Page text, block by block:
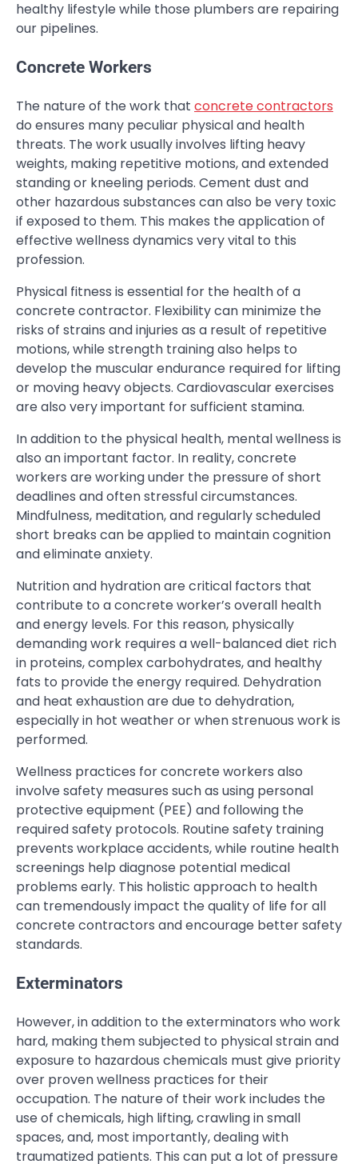
healthy lifestyle while those plumbers are repairing
our pipelines.
Concrete Workers
The nature of the work that concrete contractors
do ensures many peculiar physical and health
threats. The work usually involves lifting heavy
weights, making repetitive motions, and extended
standing or kneeling periods. Cement dust and
other hazardous substances can also be very toxic
if exposed to them. This makes the application of
effective wellness dynamics very vital to this
profession.
Physical fitness is essential for the health of a
concrete contractor. Flexibility can minimize the
risks of strains and injuries as a result of repetitive
motions, while strength training also helps to
develop the muscular endurance required for lifting
or moving heavy objects. Cardiovascular exercises
are also very important for sufficient stamina.
In addition to the physical health, mental wellness is
also an important factor. In reality, concrete
workers are working under the pressure of short
deadlines and often stressful circumstances.
Mindfulness, meditation, and regularly scheduled
short breaks can be applied to maintain cognition
and eliminate anxiety.
Nutrition and hydration are critical factors that
contribute to a concrete worker’s overall health
and energy levels. For this reason, physically
demanding work requires a well-balanced diet rich
in proteins, complex carbohydrates, and healthy
fats to provide the energy required. Dehydration
and heat exhaustion are due to dehydration,
especially in hot weather or when strenuous work is
performed.
Wellness practices for concrete workers also
involve safety measures such as using personal
protective equipment (PEE) and following the
required safety protocols. Routine safety training
prevents workplace accidents, while routine health
screenings help diagnose potential medical
problems early. This holistic approach to health
can tremendously impact the quality of life for all
concrete contractors and encourage better safety
standards.
Exterminators
However, in addition to the exterminators who work
hard, making them subjected to physical strain and
exposure to hazardous chemicals must give priority
over proven wellness practices for their
occupation. The nature of their work includes the
use of chemicals, high lifting, crawling in small
spaces, and, most importantly, dealing with
traumatized patients. This can put a lot of pressure